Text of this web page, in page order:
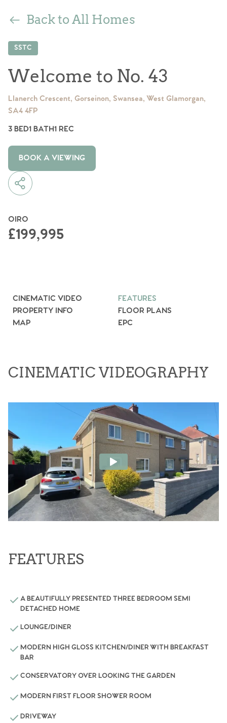
Back to All Homes
SSTC
Welcome to No. 43
Llanerch Crescent, Gorseinon, Swansea, West Glamorgan,
SA4 4FP
3 BED1 BATH1 REC
BOOK A VIEWING
OIRO
£199,995
CINEMATIC VIDEO
FEATURES
PROPERTY INFO
FLOOR PLANS
MAP
EPC
CINEMATIC VIDEOGRAPHY
FEATURES
A BEAUTIFULLY PRESENTED THREE BEDROOM SEMI
DETACHED HOME
LOUNGE/DINER
MODERN HIGH GLOSS KITCHEN/DINER WITH BREAKFAST
BAR
CONSERVATORY OVER LOOKING THE GARDEN
MODERN FIRST FLOOR SHOWER ROOM
DRIVEWAY